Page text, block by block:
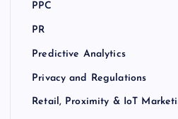
PPC
PR
Predictive Analytics
Privacy and Regulations
Retail, Proximity & IoT